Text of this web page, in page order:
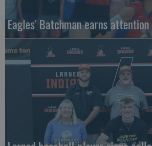
Eagles' Batchman earns attention